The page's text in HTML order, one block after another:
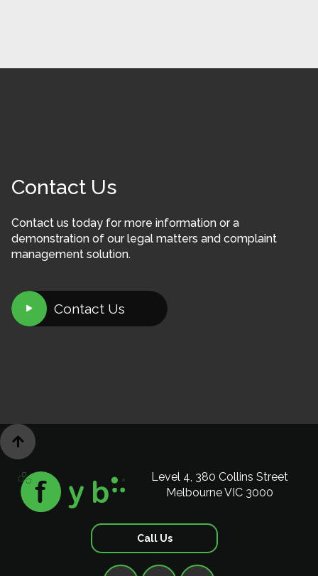
Contact Us
Contact us today for more information or a
demonstration of our legal matters and complaint
management solution.
 Contact Us

Level 4, 380 Collins Street
Melbourne VIC 3000
Call Us